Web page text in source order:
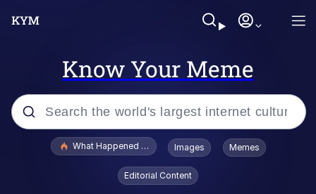
Know Your Meme
Popular searches
What Happened To Toadsworth / Toadsworth Is Dead
Images Memes
Editorial Content